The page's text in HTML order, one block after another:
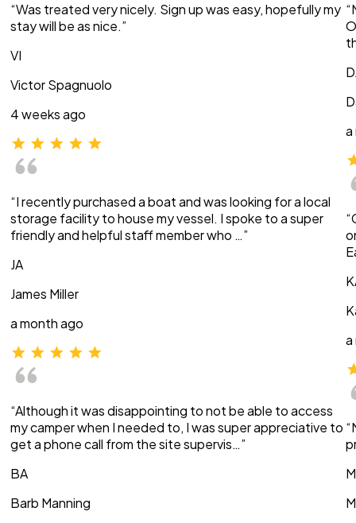
“Was treated very nicely. Sign up was easy, hopefully my
stay will be as nice.”
VI
Victor Spagnuolo
4 weeks ago
“I recently purchased a boat and was looking for a local
storage facility to house my vessel. I spoke to a super
friendly and helpful staff member who …”
JA
James Miller
a month ago
“Although it was disappointing to not be able to access
my camper when I needed to, I was super appreciative to
get a phone call from the site supervis…”
BA
Barb Manning
a
a